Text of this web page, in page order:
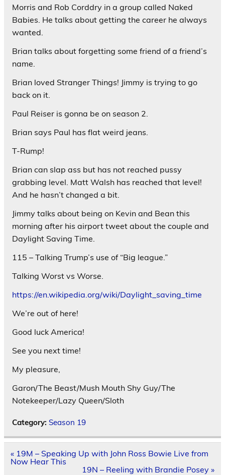
Morris and Rob Corddry in a group called Naked
Babies. He talks about getting the career he always
wanted.
Brian talks about forgetting some friend of a friend’s
name.
Brian loved Stranger Things! Jimmy is trying to go
back on it.
Paul Reiser is gonna be on season 2.
Brian says Paul has flat weird jeans.
T-Rump!
Brian can slap ass but has not reached pussy
grabbing level. Matt Walsh has reached that level!
And he hasn’t changed a bit.
Jimmy talks about being on Kevin and Bean this
morning after his airport tweet about the couple and
Daylight Saving Time.
115 – Talking Trump’s use of “Big league.”
Talking Worst vs Worse.
https://en.wikipedia.org/wiki/Daylight_saving_time
We’re out of here!
Good luck America!
See you next time!
My pleasure,
Garon/The Beast/Mush Mouth Shy Guy/The
Notekeeper/Lazy Queen/Sloth
Category: Season 19
Post
navigation
« 19M – Speaking Up with John Ross Bowie Live from
Now Hear This
19N – Reeling with Brandie Posey »